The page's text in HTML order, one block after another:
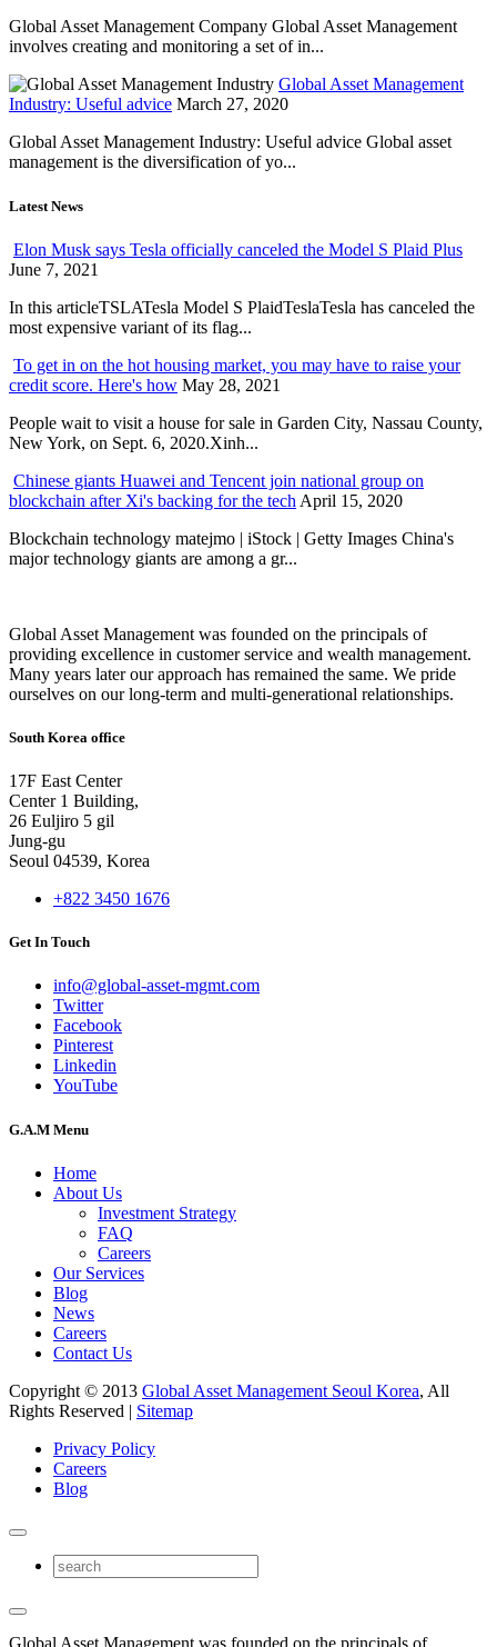
Global Asset Management Company Global Asset Management
involves creating and monitoring a set of in...
Global Asset Management
Industry: Useful advice March 27, 2020
Global Asset Management Industry: Useful advice Global asset
management is the diversification of yo...
Latest News
Elon Musk says Tesla officially canceled the Model S Plaid Plus
June 7, 2021
In this articleTSLATesla Model S PlaidTeslaTesla has canceled the
most expensive variant of its flag...
To get in on the hot housing market, you may have to raise your
credit score. Here's how May 28, 2021
People wait to visit a house for sale in Garden City, Nassau County,
New York, on Sept. 6, 2020.Xinh...
Chinese giants Huawei and Tencent join national group on
blockchain after Xi's backing for the tech April 15, 2020
Blockchain technology matejmo | iStock | Getty Images China's
major technology giants are among a gr...
Global Asset Management was founded on the principals of
providing excellence in customer service and wealth management.
Many years later our approach has remained the same. We pride
ourselves on our long-term and multi-generational relationships.
South Korea office
17F East Center
Center 1 Building,
26 Euljiro 5 gil
Jung-gu
Seoul 04539, Korea
+822 3450 1676
Get In Touch
info@global-asset-mgmt.com
Twitter
Facebook
Pinterest
Linkedin
YouTube
G.A.M Menu
Home
About Us
Investment Strategy
FAQ
Careers
Our Services
Blog
News
Careers
Contact Us
Copyright © 2013 Global Asset Management Seoul Korea, All
Rights Reserved | Sitemap
Privacy Policy
Careers
Blog
Global Asset Management was founded on the principals of